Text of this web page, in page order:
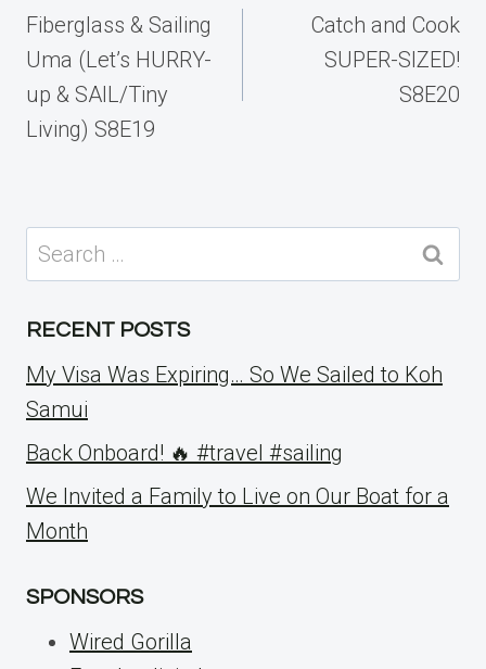
navigation
Fiberglass & Sailing
Uma (Let’s HURRY-
up & SAIL/Tiny
Living) S8E19
Catch and Cook
SUPER-SIZED!
S8E20
Search
for:
RECENT POSTS
My Visa Was Expiring… So We Sailed to Koh
Samui
Back Onboard! 🔥 #travel #sailing
We Invited a Family to Live on Our Boat for a
Month
SPONSORS
Wired Gorilla